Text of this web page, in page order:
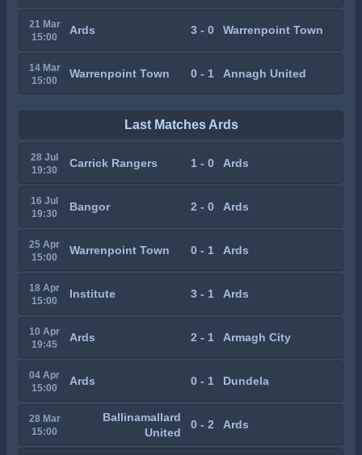
21 Mar
15:00
Ards 3 - 0 Warrenpoint Town
14 Mar
15:00
Warrenpoint Town 0 - 1 Annagh United
Last Matches Ards
28 Jul
19:30
Carrick Rangers 1 - 0 Ards
16 Jul
19:30
Bangor 2 - 0 Ards
25 Apr
15:00
Warrenpoint Town 0 - 1 Ards
18 Apr
15:00
Institute 3 - 1 Ards
10 Apr
19:45
Ards 2 - 1 Armagh City
04 Apr
15:00
Ards 0 - 1 Dundela
28 Mar
15:00
Ballinamallard
United
0 - 2 Ards